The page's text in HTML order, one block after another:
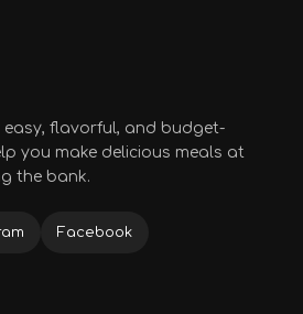
flavorful, and budget-
you make delicious meals at
the bank.
Facebook